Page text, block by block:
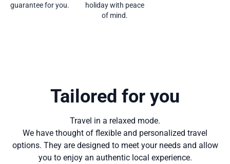
guarantee for you.
holiday with peace
of mind.
Tailored for you
Travel in a relaxed mode.
We have thought of flexible and personalized travel
options. They are designed to meet your needs and allow
you to enjoy an authentic local experience.